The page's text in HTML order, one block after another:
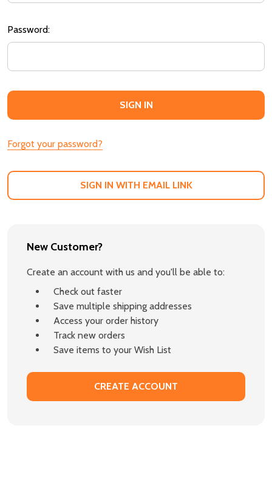
Password:
Forgot your password?
SIGN IN WITH EMAIL LINK
New Customer?
Create an account with us and you'll be able to:
Check out faster
Save multiple shipping addresses
Access your order history
Track new orders
Save items to your Wish List
CREATE ACCOUNT